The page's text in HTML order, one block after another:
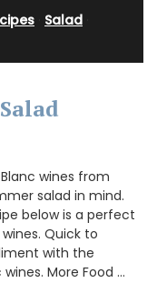
Salad
wines from
salad in mind.
below is a perfect
Quick to
with the
More Food …